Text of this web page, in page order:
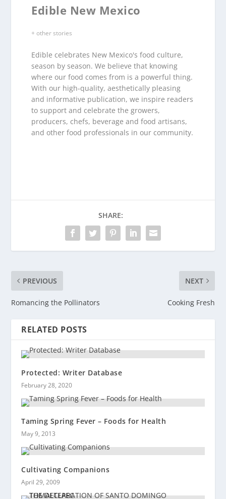
Edible New Mexico
+ other stories
Edible celebrates New Mexico's food culture,
season by season. We believe that knowing
where our food comes from is a powerful thing.
With our high-quality, aesthetically pleasing
and informative publication, we inspire readers
to support and celebrate the growers,
producers, chefs, beverage and food artisans,
and other food professionals in our community.
SHARE:
PREVIOUS
Romancing the Pollinators
NEXT
Cooking Fresh
RELATED POSTS
Protected: Writer Database
February 28, 2020
Taming Spring Fever – Foods for Health
May 9, 2013
Cultivating Companions
April 29, 2009